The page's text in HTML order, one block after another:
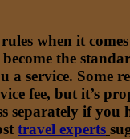
when it
the
a service. Some
fee, but it’s
separately if you
travel experts